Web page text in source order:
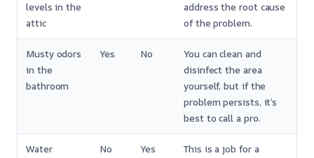
levels in the
attic
address the root cause
of the problem.
Musty odors
in the
bathroom
Yes No
You can clean and
disinfect the area
yourself, but if the
problem persists, it’s
best to call a pro.
Water
No Yes
This is a job for a